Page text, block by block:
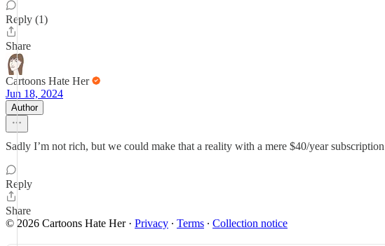
Reply (1)
Share
Cartoons Hate Her
Jun 18, 2024
Author
Sadly I’m not rich, but we could make that a reality with a mere $40/year
Reply
Share
© 2026 Cartoons Hate Her· Privacy ∙ Terms ∙ Collection notice